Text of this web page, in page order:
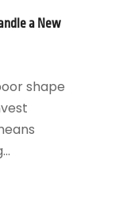
a New
shape